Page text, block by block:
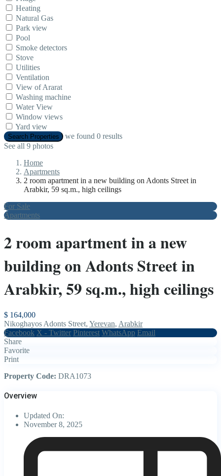
Heating
Natural Gas
Park view
Pool
Smoke detectors
Stove
Utilities
Ventilation
View of Ararat
Washing machine
Water View
Window views
Yard view
Search Properties we found 0 results
See all 9 photos
Home
Apartments
2 room apartment in a new building on Adonts Street in
Arabkir, 59 sq.m., high ceilings
For Sale
Apartments
2 room apartment in a new
building on Adonts Street in
Arabkir, 59 sq.m., high ceilings
$ 164,000
Nikoghayos Adonts Street, Yerevan, Arabkir
Facebook X - Twitter Pinterest WhatsApp Email
Share
Favorite
Print
Property Code: DRA1073
Overview
Updated On:
November 8, 2025